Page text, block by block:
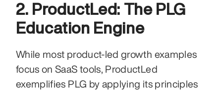
2. ProductLed: The PLG
Education Engine
While most product-led growth examples
focus on SaaS tools, ProductLed
exemplifies PLG by applying its principles